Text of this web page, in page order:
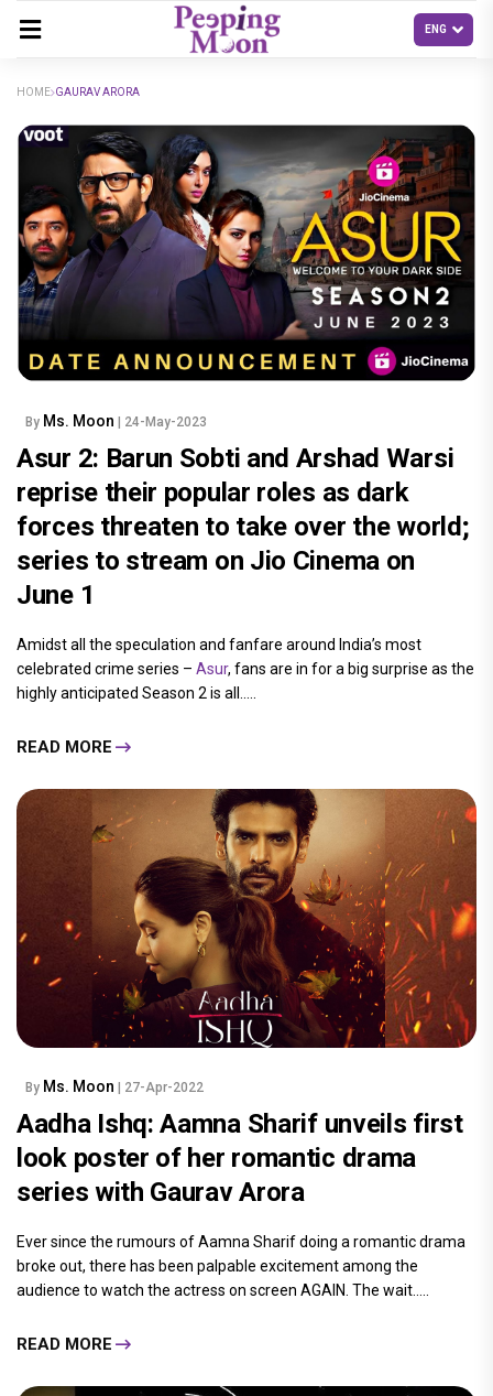
HOME GAURAV ARORA
By Ms. Moon | 24-May-2023
Asur 2: Barun Sobti and Arshad Warsi
reprise their popular roles as dark
forces threaten to take over the world;
series to stream on Jio Cinema on
June 1
Amidst all the speculation and fanfare around India’s most
celebrated crime series – Asur, fans are in for a big surprise as the
highly anticipated Season 2 is all.....
READ MORE
By Ms. Moon | 27-Apr-2022
Aadha Ishq: Aamna Sharif unveils first
look poster of her romantic drama
series with Gaurav Arora
Ever since the rumours of Aamna Sharif doing a romantic drama
broke out, there has been palpable excitement among the
audience to watch the actress on screen AGAIN. The wait.....
READ MORE